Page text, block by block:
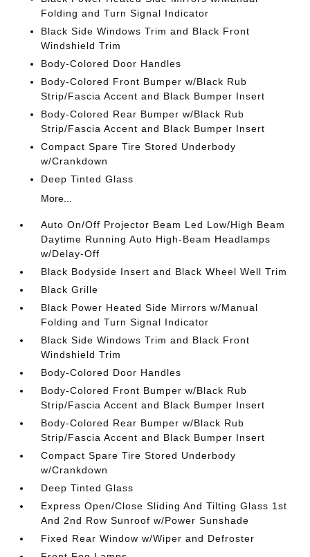
Folding and Turn Signal Indicator
Black Side Windows Trim and Black Front
Windshield Trim
Body-Colored Door Handles
Body-Colored Front Bumper w/Black Rub
Strip/Fascia Accent and Black Bumper Insert
Body-Colored Rear Bumper w/Black Rub
Strip/Fascia Accent and Black Bumper Insert
Compact Spare Tire Stored Underbody
w/Crankdown
Deep Tinted Glass
More...
Auto On/Off Projector Beam Led Low/High Beam
Daytime Running Auto High-Beam Headlamps
w/Delay-Off
Black Bodyside Insert and Black Wheel Well Trim
Black Grille
Black Power Heated Side Mirrors w/Manual
Folding and Turn Signal Indicator
Black Side Windows Trim and Black Front
Windshield Trim
Body-Colored Door Handles
Body-Colored Front Bumper w/Black Rub
Strip/Fascia Accent and Black Bumper Insert
Body-Colored Rear Bumper w/Black Rub
Strip/Fascia Accent and Black Bumper Insert
Compact Spare Tire Stored Underbody
w/Crankdown
Deep Tinted Glass
Express Open/Close Sliding And Tilting Glass 1st
And 2nd Row Sunroof w/Power Sunshade
Fixed Rear Window w/Wiper and Defroster